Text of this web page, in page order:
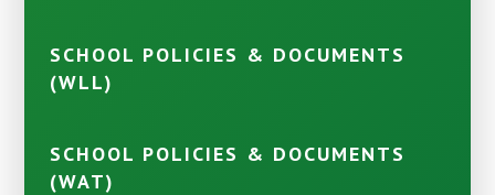
SCHOOL POLICIES & DOCUMENTS
(WLL)
SCHOOL POLICIES & DOCUMENTS
(WAT)